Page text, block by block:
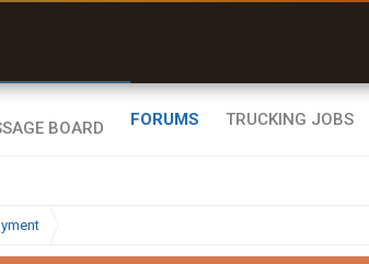
FORUMS TRUCKING JOBS